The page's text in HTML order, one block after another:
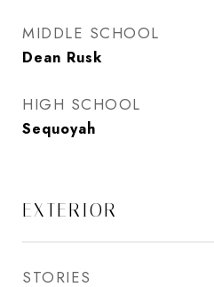
MIDDLE SCHOOL
Dean Rusk
HIGH SCHOOL
Sequoyah
EXTERIOR
STORIES